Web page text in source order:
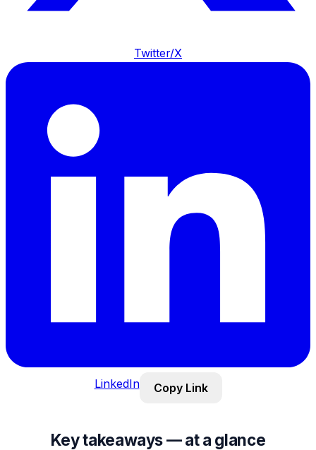
Twitter/X
LinkedIn Copy Link
Key takeaways — at a glance